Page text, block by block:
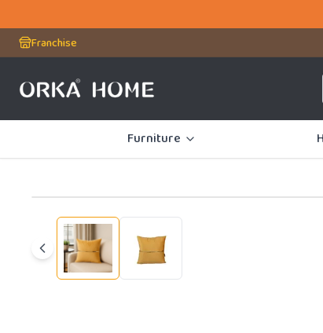
First
Franchise
Furniture